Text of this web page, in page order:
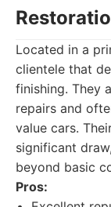
Located in a
clientele that
finishing. They
repairs and
value cars.
significant
beyond basic
Pros: